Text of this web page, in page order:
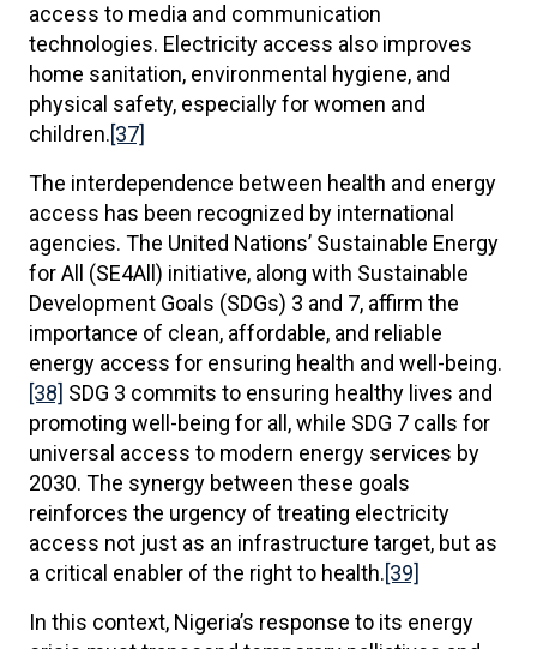
access to media and communication
technologies. Electricity access also improves
home sanitation, environmental hygiene, and
physical safety, especially for women and
children.[37]
The interdependence between health and energy
access has been recognized by international
agencies. The United Nations’ Sustainable Energy
for All (SE4All) initiative, along with Sustainable
Development Goals (SDGs) 3 and 7, affirm the
importance of clean, affordable, and reliable
energy access for ensuring health and well-being.
[38] SDG 3 commits to ensuring healthy lives and
promoting well-being for all, while SDG 7 calls for
universal access to modern energy services by
2030. The synergy between these goals
reinforces the urgency of treating electricity
access not just as an infrastructure target, but as
a critical enabler of the right to health.[39]
In this context, Nigeria’s response to its energy